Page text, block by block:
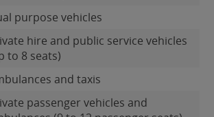
purpose vehicles
hire and public service vehicles
to 8 seats)
and taxis
passenger vehicles and